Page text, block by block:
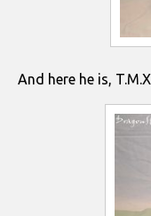
And here he is,